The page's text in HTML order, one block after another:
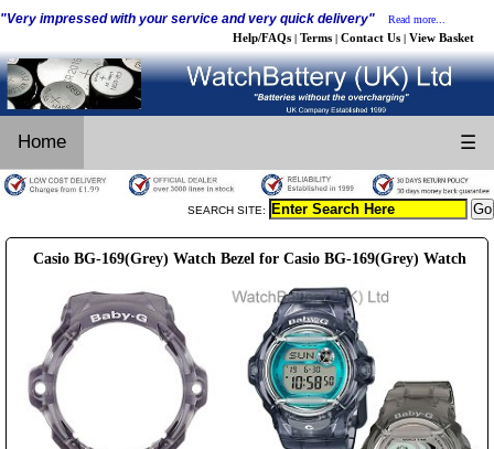
"Very impressed with your service and very quick delivery" Read more...
Help/FAQs | Terms | Contact Us | View Basket
Home ☰
SEARCH SITE:
Casio BG-169(Grey) Watch Bezel for Casio BG-169(Grey) Watch